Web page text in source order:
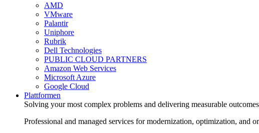
AMD
VMware
Palantir
Uniphore
Rubrik
Dell Technologies
PUBLIC CLOUD PARTNERS
Amazon Web Services
Microsoft Azure
Google Cloud
Plattformen
Solving your most complex problems and delivering measurable
Professional and managed services for modernization, optimization, and